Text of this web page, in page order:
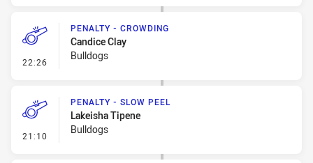
22:26 - Penalty - Crowding
PENALTY - CROWDING
Candice Clay
Bulldogs
21:10 - Penalty - Slow Peel
PENALTY - SLOW PEEL
Lakeisha Tipene
Bulldogs